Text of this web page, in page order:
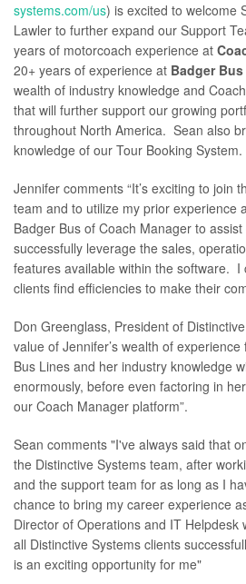
systems.com/us) is excited to welcome
Lawler to further expand our Support
years of motorcoach experience at
20+ years of experience at Badger
wealth of industry knowledge and
that will further support our growing
throughout North America. Sean also
knowledge of our Tour Booking System.
Jennifer comments “It’s exciting to join
team and to utilize my prior experience
Badger Bus of Coach Manager to
successfully leverage the sales,
features available within the software. I
clients find efficiencies to make their
Don Greenglass, President of
value of Jennifer’s wealth of
Bus Lines and her industry knowledge
enormously, before even factoring in
our Coach Manager platform”.
Sean comments "I've always said that
the Distinctive Systems team, after
and the support team for as long as I
chance to bring my career experience
Director of Operations and IT Helpdesk
all Distinctive Systems clients
is an exciting opportunity for me"